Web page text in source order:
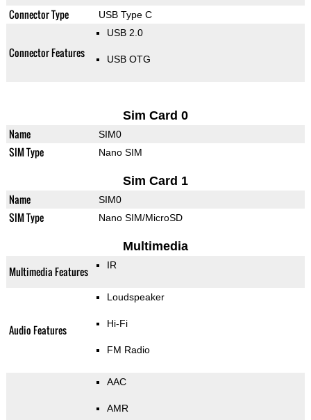
Connector Type USB Type C
Connector Features
USB 2.0
USB OTG
Sim Card 0
Name SIM0
SIM Type Nano SIM
Sim Card 1
Name SIM0
SIM Type Nano SIM/MicroSD
Multimedia
Multimedia Features IR
Audio Features
Loudspeaker
Hi-Fi
FM Radio
AAC
AMR